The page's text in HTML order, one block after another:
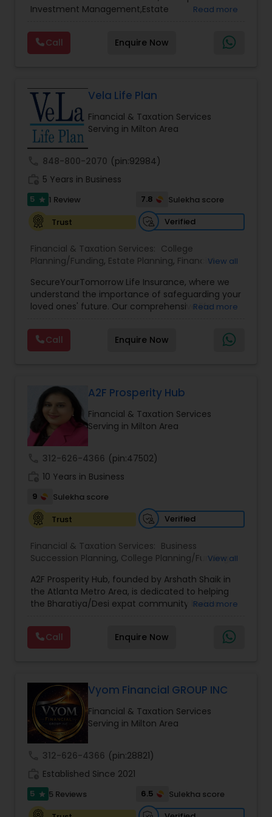
Investment Management,Estate
Planning,Long Term Care Insurance,Financial
Advisor,College Planning/Funding.
Read more
Call Enquire Now
Vela Life Plan
Financial & Taxation Services
Serving in Milton Area
848-800-2070 (pin:92984)
5 Years in Business
5 star 1 Review 7.8
Sulekha score
Trust
Verified
Financial & Taxation Services: College
Planning/Funding, Estate Planning, FinancialView all
SecureYourTomorrow Life Insurance, where we
understand the importance of safeguarding your
loved ones' future. Our comprehensive life
security and peace of mind.Customize your
policy with optional riders like critical illness
coverage, accidental death benefits, and more.
Read more
Call Enquire Now
A2F Prosperity Hub
Financial & Taxation Services
Serving in Milton Area
312-626-4366 (pin:47502)
10 Years in Business
9
Sulekha score
Trust
Verified
Financial & Taxation Services: Business
Succession Planning, College Planning/Funding ,
Planning,Investment Management,Long Term
Care Insurance,Retirement Planning
View all
A2F Prosperity Hub, founded by Arshath Shaik in
the Atlanta Metro Area, is dedicated to helping
the Bharatiya/Desi expat community build a
decade of experience, Arshath offers guidance
through personalized strategies focused on
Estate Planning with Wills and Trusts, Lifetime
seeking a career in finance, A2F also provides a
path to becoming a Financial Industry
Entrepreneur. At A2F Prosperity Hub, you're not
just planning finances—you're building a lasting
legacy.
Read more
Call Enquire Now
Vyom Financial GROUP INC
Financial & Taxation Services
Serving in Milton Area
312-626-4366 (pin:28821)
Established Since 2021
5 star 5 Reviews 6.5
Sulekha score